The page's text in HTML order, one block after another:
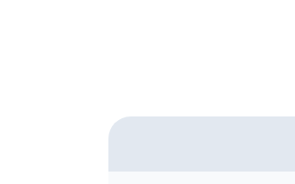
Frequently Asked Questions